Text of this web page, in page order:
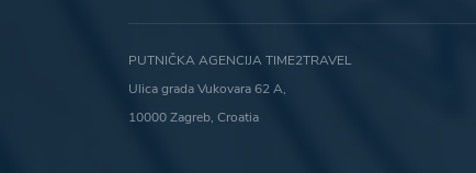
PUTNIČKA AGENCIJA TIME2TRAVEL
Ulica grada Vukovara 62 A,
10000 Zagreb, Croatia